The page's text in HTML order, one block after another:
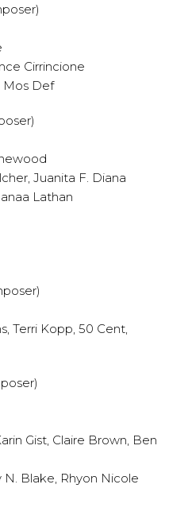
Cirrincione
Mos Def
Juanita F. Diana
Lathan
Terri Kopp, 50 Cent,
Gist, Claire Brown, Ben
N. Blake, Rhyon Nicole